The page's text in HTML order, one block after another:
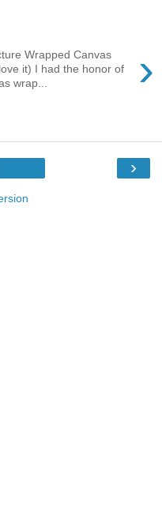
›
Wrapped Canvas
it) I had the honor of
wrap...
›